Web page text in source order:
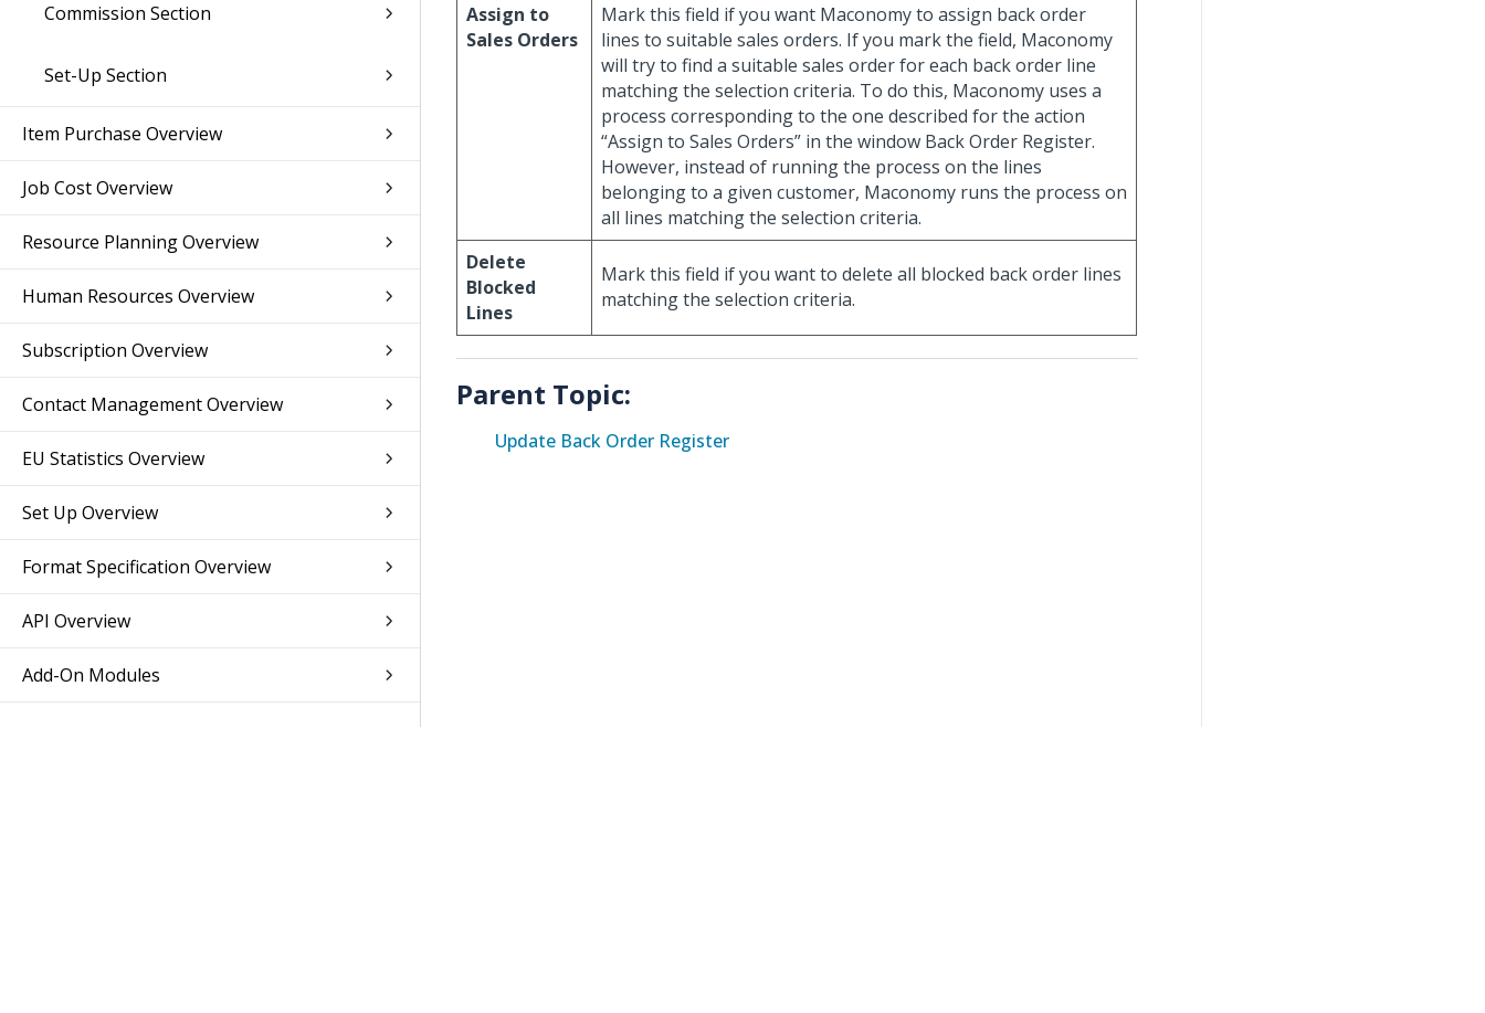
Commission Section
Set-Up Section
Item Purchase Overview
Job Cost Overview
Resource Planning Overview
Human Resources Overview
Subscription Overview
Contact Management Overview
EU Statistics Overview
Set Up Overview
Format Specification Overview
API Overview
Add-On Modules
Assign to
Sales Orders
Mark this field if you want Maconomy to assign back order
lines to suitable sales orders. If you mark the field, Maconomy
will try to find a suitable sales order for each back order line
matching the selection criteria. To do this, Maconomy uses a
process corresponding to the one described for the action
“Assign to Sales Orders” in the window Back Order Register.
However, instead of running the process on the lines
belonging to a given customer, Maconomy runs the process on
all lines matching the selection criteria.
Delete
Blocked
Lines
Mark this field if you want to delete all blocked back order lines
matching the selection criteria.
Parent Topic:
Update Back Order Register